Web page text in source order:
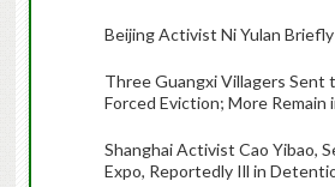
Beijing Activist Ni Yulan
Three Guangxi Villagers Sent
Forced Eviction; More
Shanghai Activist Cao Yibao,
Expo, Reportedly Ill in